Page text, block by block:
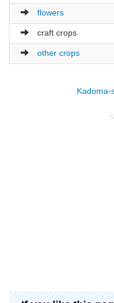
flowers
craft crops
other crops
Kadoma-